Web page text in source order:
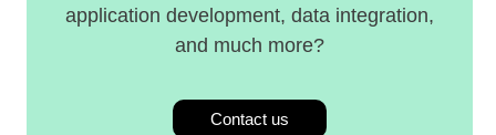
application development, data integration,
and much more?
Contact us